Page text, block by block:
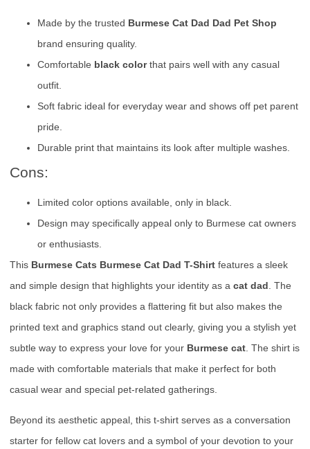
Made by the trusted Burmese Cat Dad Dad Pet Shop
brand ensuring quality.
Comfortable black colorthat pairs well with any casual
outfit.
Soft fabric ideal for everyday wear and shows off pet parent
pride.
Durable print that maintains its look after multiple washes.
Cons:
Limited color options available, only in black.
Design may specifically appeal only to Burmese cat owners
or enthusiasts.
This Burmese Cats Burmese Cat Dad T-Shirt features a sleek
and simple design that highlights your identity as a cat dad . The
black fabric not only provides a flattering fit but also makes the
printed text and graphics stand out clearly, giving you a stylish yet
subtle way to express your love for your Burmese cat . The shirt is
made with comfortable materials that make it perfect for both
casual wear and special pet-related gatherings.
Beyond its aesthetic appeal, this t-shirt serves as a conversation
starter for fellow cat lovers and a symbol of your devotion to your